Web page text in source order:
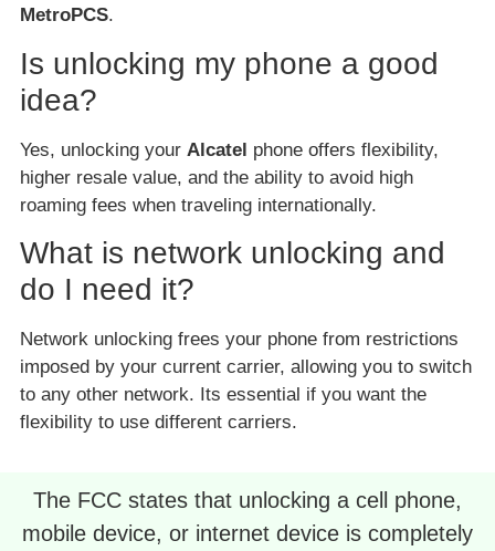
MetroPCS.
Is unlocking my phone a good
idea?
Yes, unlocking your Alcatel phone offers flexibility,
higher resale value, and the ability to avoid high
roaming fees when traveling internationally.
What is network unlocking and
do I need it?
Network unlocking frees your phone from restrictions
imposed by your current carrier, allowing you to switch
to any other network. Its essential if you want the
flexibility to use different carriers.
The FCC states that unlocking a cell phone,
mobile device, or internet device is completely